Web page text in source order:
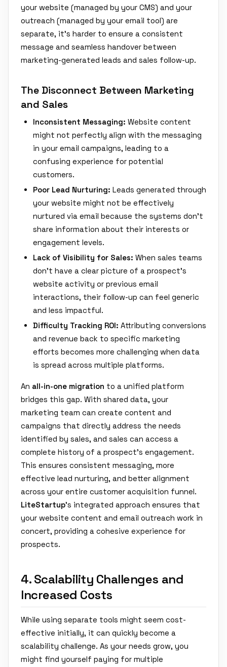
your website (managed by your CMS) and your
outreach (managed by your email tool) are
separate, it's harder to ensure a consistent
message and seamless handover between
marketing-generated leads and sales follow-up.
The Disconnect Between Marketing
and Sales
Inconsistent Messaging: Website content
might not perfectly align with the messaging
in your email campaigns, leading to a
confusing experience for potential
customers.
Poor Lead Nurturing: Leads generated through
your website might not be effectively
nurtured via email because the systems don't
share information about their interests or
engagement levels.
Lack of Visibility for Sales: When sales teams
don't have a clear picture of a prospect's
website activity or previous email
interactions, their follow-up can feel generic
and less impactful.
Difficulty Tracking ROI: Attributing conversions
and revenue back to specific marketing
efforts becomes more challenging when data
is spread across multiple platforms.
An all-in-one migration to a unified platform
bridges this gap. With shared data, your
marketing team can create content and
campaigns that directly address the needs
identified by sales, and sales can access a
complete history of a prospect's engagement.
This ensures consistent messaging, more
effective lead nurturing, and better alignment
across your entire customer acquisition funnel.
LiteStartup's integrated approach ensures that
your website content and email outreach work in
concert, providing a cohesive experience for
prospects.
4. Scalability Challenges and
Increased Costs
While using separate tools might seem cost-
effective initially, it can quickly become a
scalability challenge. As your needs grow, you
might find yourself paying for multiple